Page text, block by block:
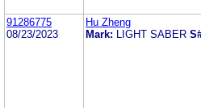
91286775
08/23/2023
Hu Zheng
Mark:
LIGHT SABER